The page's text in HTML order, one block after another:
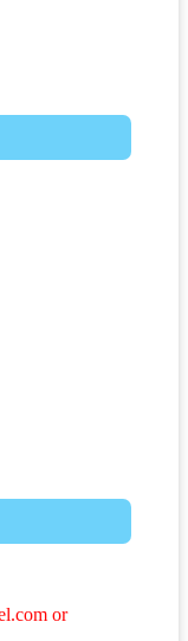
or